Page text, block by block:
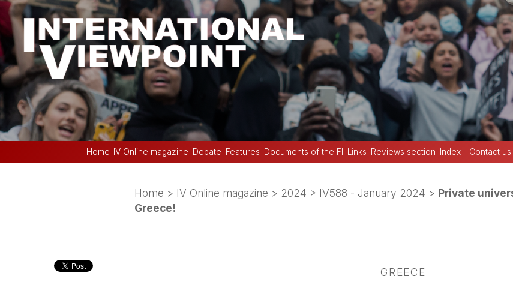
Home IV Online magazine Debate Features Documents of the FI Links Reviews section Index Contact us
Home > IV Online magazine > 2024 > IV588 - January 2024 > Private
Greece!
GREECE